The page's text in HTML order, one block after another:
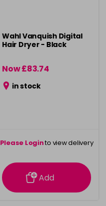
Wahl Vanquish Digital
Hair Dryer - Black
Now £83.74
was £124.99
in stock
Please Loginto view delivery
information
Add